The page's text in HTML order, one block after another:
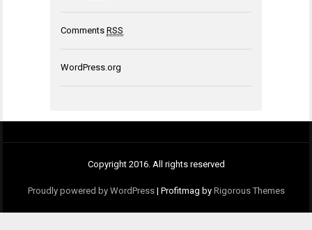
Comments RSS
WordPress.org
Copyright 2016. All rights reserved
Proudly powered by WordPress | Profitmag by Rigorous Themes